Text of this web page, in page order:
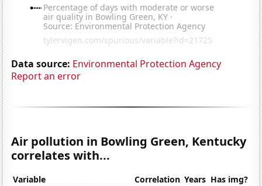
Data source: Environmental Protection Agency
Report an error
Air pollution in Bowling Green, Kentucky
correlates with...
Variable Correlation Years Has img?